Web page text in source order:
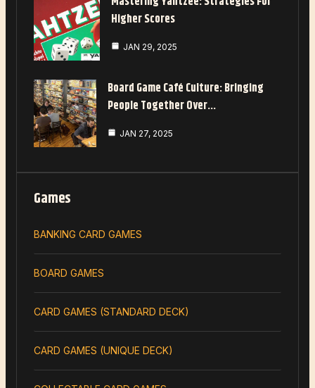
Higher Scores
JAN 29, 2025
Board Game Café Culture: Bringing
People Together Over…
JAN 27, 2025
Games
BANKING CARD GAMES
BOARD GAMES
CARD GAMES (STANDARD DECK)
CARD GAMES (UNIQUE DECK)